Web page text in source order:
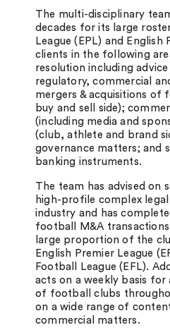
The multi-disciplinary
decades for its large
League (EPL) and English
clients in the following
resolution including
regulatory, commercial
mergers & acquisitions
buy and sell side);
(including media and
(club, athlete and brand
governance matters; and
banking instruments.
The team has advised on
high-profile complex legal
industry and has
football M&A
large proportion of the
English Premier League
Football League (EFL).
acts on a weekly basis
of football clubs
on a wide range of
commercial matters.